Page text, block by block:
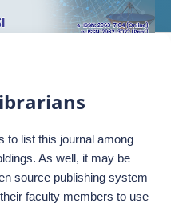
to list this journal among
As well, it may be
source publishing system
faculty members to use